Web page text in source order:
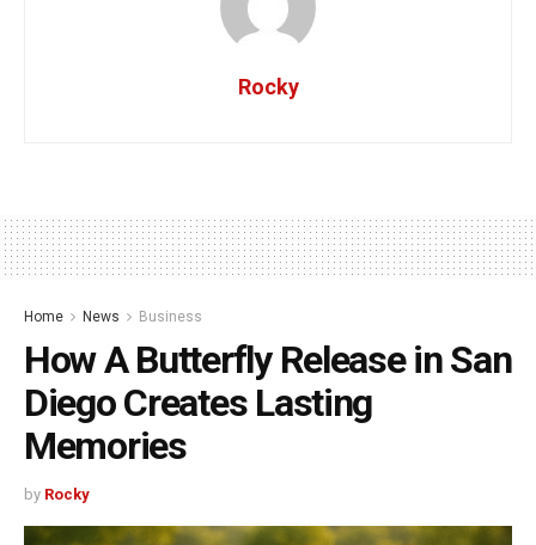
Rocky
Home News Business
How A Butterfly Release in San
Diego Creates Lasting
Memories
by Rocky